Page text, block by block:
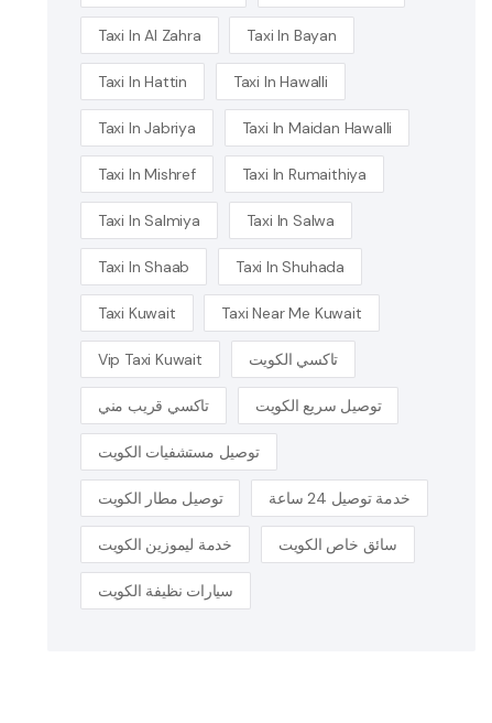
Taxi In Al Zahra Taxi In Bayan
Taxi In Hattin Taxi In Hawalli
Taxi In Jabriya Taxi In Maidan Hawalli
Taxi In Mishref Taxi In Rumaithiya
Taxi In Salmiya Taxi In Salwa
Taxi In Shaab Taxi In Shuhada
Taxi Kuwait Taxi Near Me Kuwait
Vip Taxi Kuwait تاكسي الكويت
تاكسي قريب مني توصيل سريع الكويت
توصيل مستشفيات الكويت
توصيل مطار الكويت خدمة توصيل 24 ساعة
خدمة ليموزين الكويت سائق خاص الكويت
سيارات نظيفة الكويت